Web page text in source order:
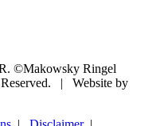
©Makowsky Ringel
|
Website by